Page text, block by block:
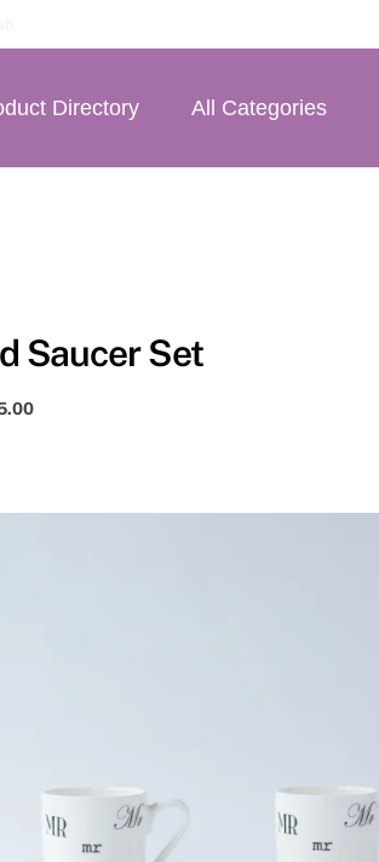
Directory All Categories
Saucer Set